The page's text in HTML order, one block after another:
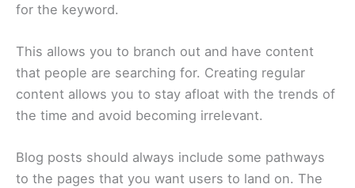
for the keyword.
This allows you to branch out and have content
that people are searching for. Creating regular
content allows you to stay afloat with the trends of
the time and avoid becoming irrelevant.
Blog posts should always include some pathways
to the pages that you want users to land on. The